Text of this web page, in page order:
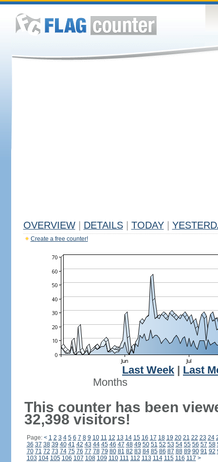
OVERVIEW DETAILS TODAY
Create a free counter!
Last Week
Last
Months
This counter has been
32,398 visitors!
Page: < 1 2 3 4 5 6 7 8 9 10 11 12 13 14 15 16 17 18 19 20 21 22 23 24
36 37 38 39 40 41 42 43 44 45 46 47 48 49 50 51 52 53 54 55 56 57 58
70 71 72 73 74 75 76 77 78 79 80 81 82 83 84 85 86 87 88 89 90 91 92
103 104 105 106 107 108 109 110 111 112 113 114 115 116 117 >